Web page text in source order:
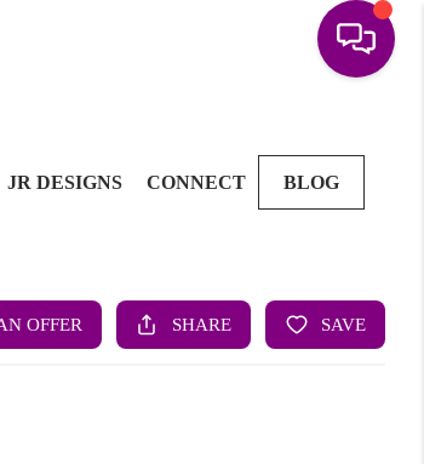
JR DESIGNS CONNECT BLOG